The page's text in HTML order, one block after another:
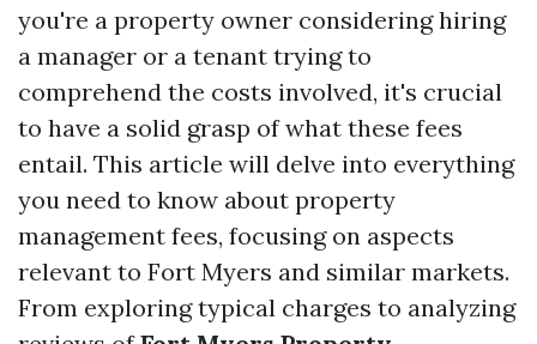
you're a property owner considering hiring
a manager or a tenant trying to
comprehend the costs involved, it's crucial
to have a solid grasp of what these fees
entail. This article will delve into everything
you need to know about property
management fees, focusing on aspects
relevant to Fort Myers and similar markets.
From exploring typical charges to analyzing